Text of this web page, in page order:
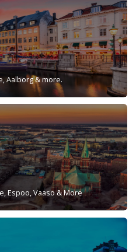
Aalborg & more.
Espoo, Vaaso & More